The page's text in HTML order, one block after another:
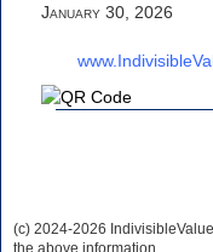
January 30, 2026
(c) 2024-2026
the above information.